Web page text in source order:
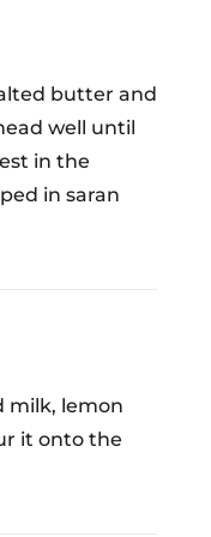
butter and
well until
in the
in saran
milk, lemon
it onto the